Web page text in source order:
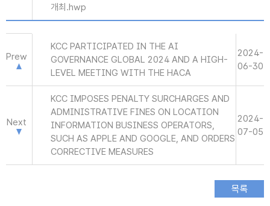
개최.hwp
Prew
KCC PARTICIPATED IN THE AI
GOVERNANCE GLOBAL 2024 AND A HIGH-
LEVEL MEETING WITH THE HACA
2024-
06-30
Next
KCC IMPOSES PENALTY SURCHARGES AND
ADMINISTRATIVE FINES ON LOCATION
INFORMATION BUSINESS OPERATORS,
SUCH AS APPLE AND GOOGLE, AND ORDERS
CORRECTIVE MEASURES
2024-
07-05